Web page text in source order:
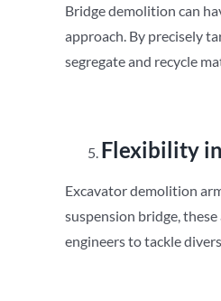
Bridge demolition can
approach. By precisely
segregate and recycle
Flexibility
Excavator demolition
suspension bridge,
engineers to tackle